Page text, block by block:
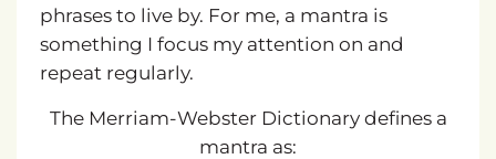
phrases to live by. For me, a mantra is
something I focus my attention on and
repeat regularly.
The Merriam-Webster Dictionary defines a
mantra as: